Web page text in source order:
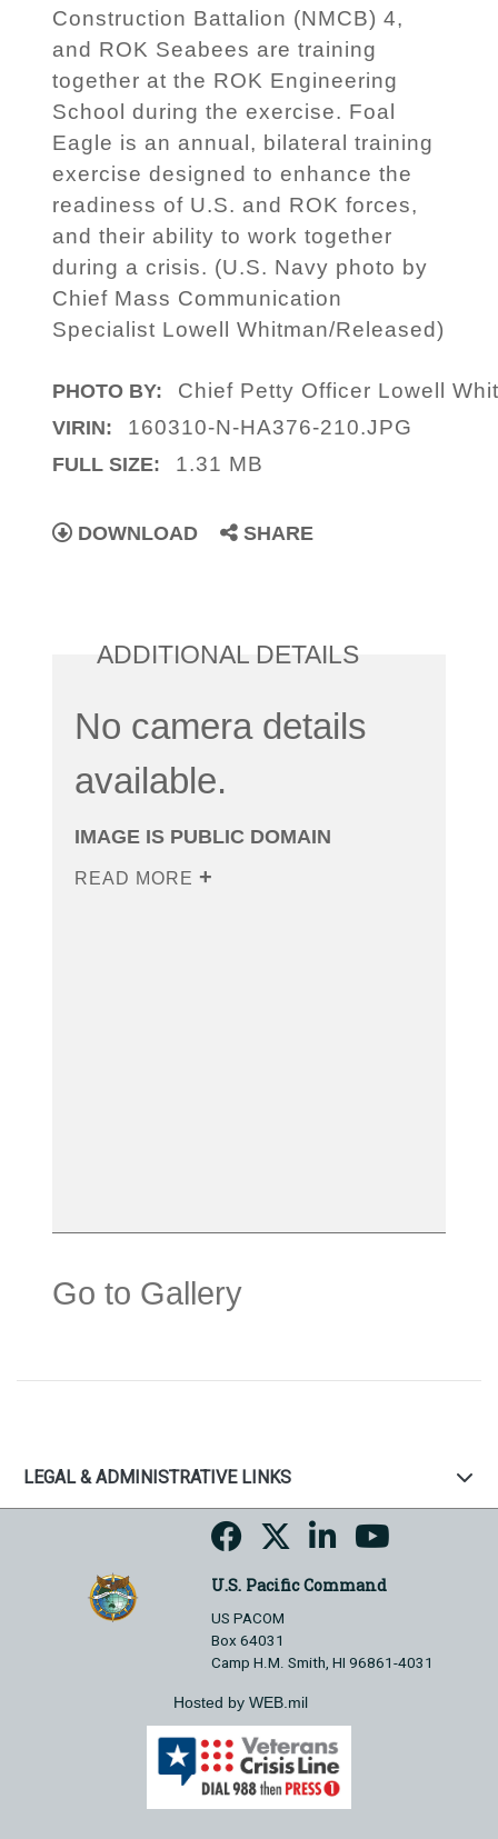
Construction Battalion (NMCB) 4,
and ROK Seabees are training
together at the ROK Engineering
School during the exercise. Foal
Eagle is an annual, bilateral training
exercise designed to enhance the
readiness of U.S. and ROK forces,
and their ability to work together
during a crisis. (U.S. Navy photo by
Chief Mass Communication
Specialist Lowell Whitman/Released)
PHOTO BY: Chief Petty Officer Lowell
VIRIN: 160310-N-HA376-210.JPG
FULL SIZE: 1.31 MB
DOWNLOAD SHARE
ADDITIONAL DETAILS
No camera details
available.
IMAGE IS PUBLIC DOMAIN
READ MORE
Go to Gallery
LEGAL & ADMINISTRATIVE LINKS
U.S. Pacific Command
US PACOM
Box 64031
Camp H.M. Smith, HI 96861-4031
Hosted by WEB.mil